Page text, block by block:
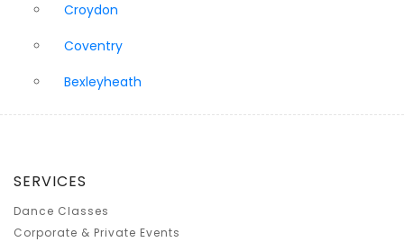
Croydon
Coventry
Bexleyheath
SERVICES
Dance Classes
Corporate & Private Events